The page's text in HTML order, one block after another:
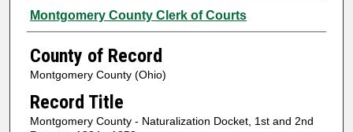
Authors
Montgomery County Clerk of Courts
County of Record
Montgomery County (Ohio)
Record Title
Montgomery County - Naturalization Docket, 1st and 2nd